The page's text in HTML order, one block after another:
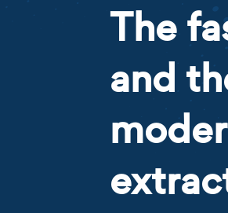
The
and